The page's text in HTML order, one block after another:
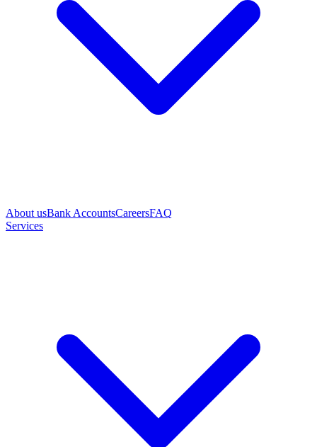
About usBank AccountsCareersFAQ
Services